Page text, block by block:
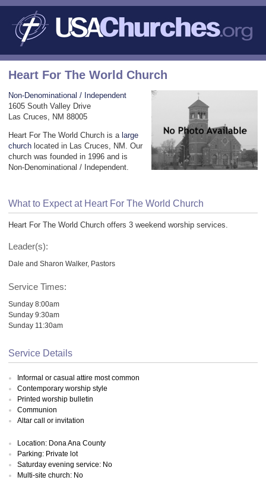
Heart For The World Church
Non-Denominational / Independent
1605 South Valley Drive
Las Cruces, NM 88005
Heart For The World Church is a large
church located in Las Cruces, NM. Our
church was founded in 1996 and is
Non-Denominational / Independent.
What to Expect at Heart For The World Church
Heart For The World Church offers 3 weekend worship services.
Leader(s):
Dale and Sharon Walker, Pastors
Service Times:
Sunday 8:00am
Sunday 9:30am
Sunday 11:30am
Service Details
Informal or casual attire most common
Contemporary worship style
Printed worship bulletin
Communion
Altar call or invitation
Location: Dona Ana County
Parking: Private lot
Saturday evening service: No
Multi-site church: No